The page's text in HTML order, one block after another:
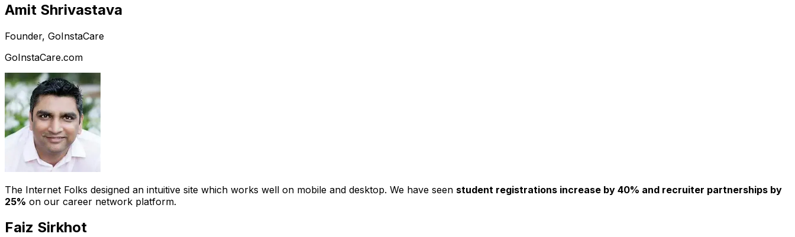
Amit Shrivastava
Founder, GoInstaCare
GoInstaCare.com
The Internet Folks designed an intuitive site which works well on mobile and desktop. We have seen student registrations increase by 40% and recruiter partnerships by
25% on our career network platform.
Faiz Sirkhot